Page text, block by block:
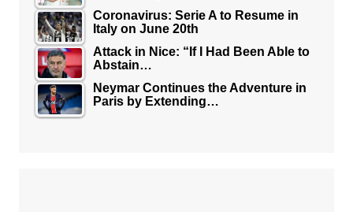
Coronavirus: Serie A to Resume in
Italy on June 20th
Attack in Nice: “If I Had Been Able to
Abstain…
Neymar Continues the Adventure in
Paris by Extending…